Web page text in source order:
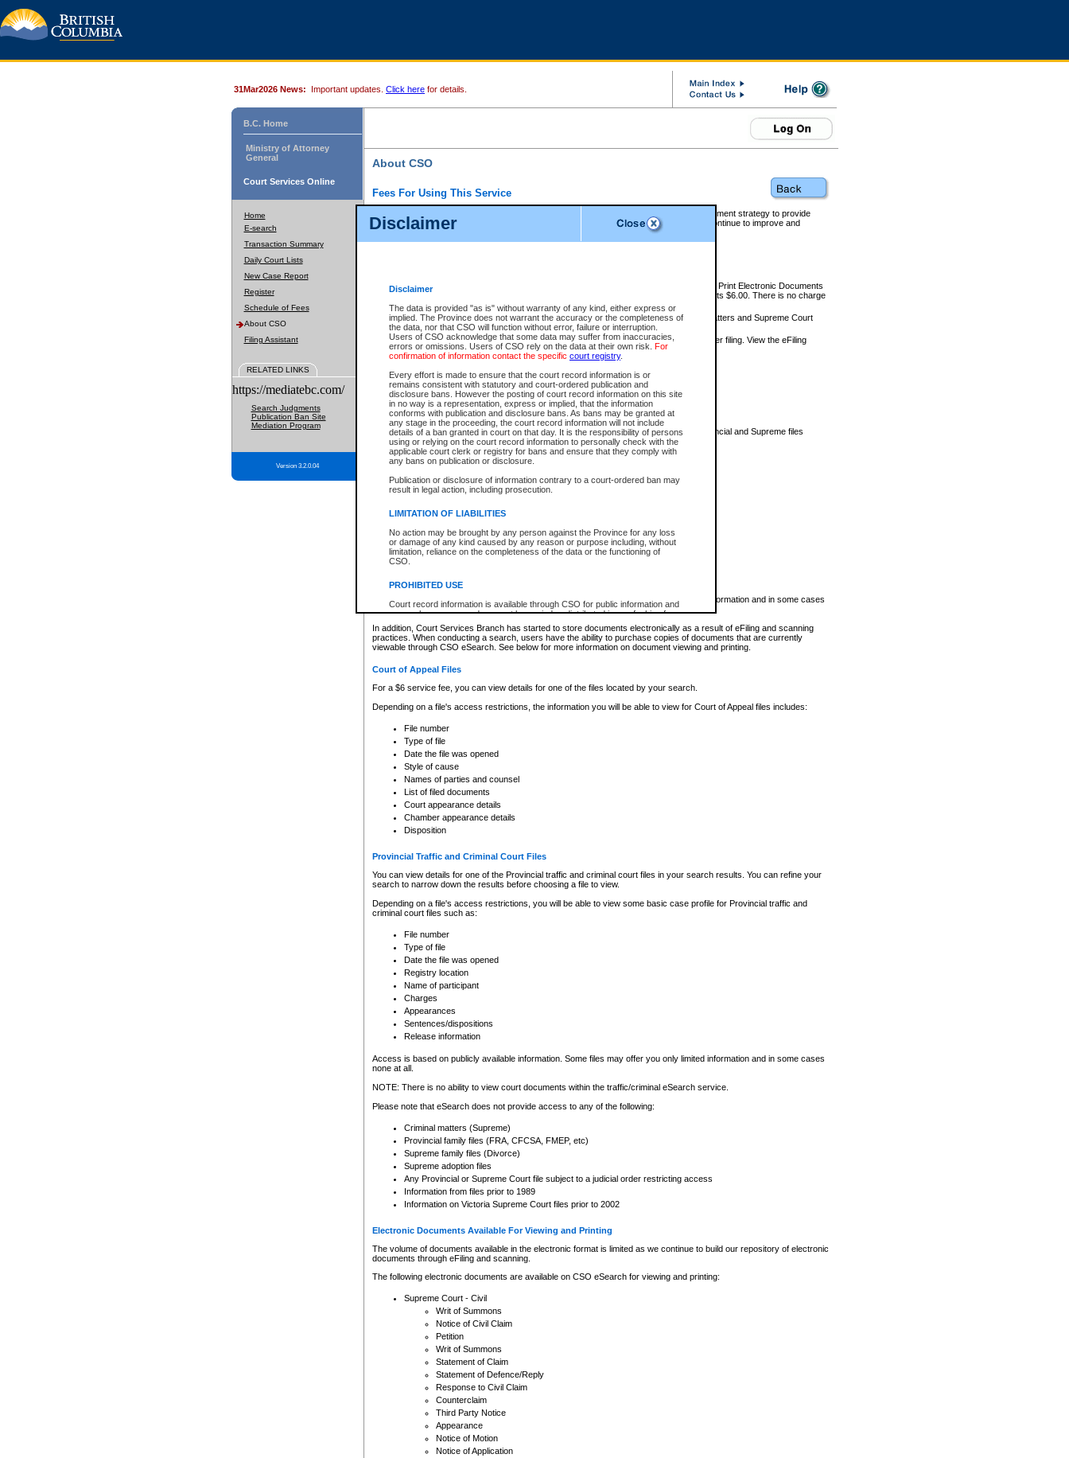
Disclaimer
Disclaimer
The data is provided "as is" without warranty of any kind, either express or
implied. The Province does not warrant the accuracy or the completeness of
the data, nor that CSO will function without error, failure or interruption.
Users of CSO acknowledge that some data may suffer from inaccuracies,
errors or omissions. Users of CSO rely on the data at their own risk. For
confirmation of information contact the specific court registry.
Every effort is made to ensure that the court record information is or
remains consistent with statutory and court-ordered publication and
disclosure bans. However the posting of court record information on this site
in no way is a representation, express or implied, that the information
conforms with publication and disclosure bans. As bans may be granted at
any stage in the proceeding, the court record information will not include
details of a ban granted in court on that day. It is the responsibility of persons
using or relying on the court record information to personally check with the
applicable court clerk or registry for bans and ensure that they comply with
any bans on publication or disclosure.
Publication or disclosure of information contrary to a court-ordered ban may
result in legal action, including prosecution.
LIMITATION OF LIABILITIES
No action may be brought by any person against the Province for any loss
or damage of any kind caused by any reason or purpose including, without
limitation, reliance on the completeness of the data or the functioning of
CSO.
PROHIBITED USE
Court record information is available through CSO for public information and
research purposes and may not be copied or distributed in any fashion for
resale or other commercial use without the express written permission of the
Office of the Chief Justice of British Columbia (Court of Appeal information),
Office of the Chief Justice of the Supreme Court (Supreme Court
information) or Office of the Chief Judge (Provincial Court information). The
information and research provided the material is accurately reproduced and
expressly prohibited. Persons found misusing this privilege will lose access
31Mar2026 News: Important updates. Click here for details.
B.C. Home
Ministry of Attorney
General
Court Services Online
Home
E-search
Transaction Summary
Daily Court Lists
New Case Report
Register
Schedule of Fees
About CSO
Filing Assistant
RELATED LINKS
https://mediatebc.com/
Search Judgments
Publication Ban Site
Mediation Program
Version 3.2.0.04
About CSO
Fees For Using This Service
Court Services Online (CSO) is an electronic service that forms part of the overall government strategy to provide
alternative options and added convenience for access to government services. We will continue to improve and
enhance the services.
eSearch:
View Provincial and Supreme civil court files for $6.00 per file; View and Print Electronic Documents
(if available) for $6.00 per file; Purchase Documents $10.00; File Summary Reports $6.00. There is no charge
to view Provincial criminal and traffic files.
Daily Court Lists:Access to daily court lists for Provincial Court small claims matters and Supreme Court
Chambers. Available free of charge.
eFiling:Electronically file civil court documents from your home or office for $7 per filing. View the eFiling
FAQsfor more information about this service.
What information can I expect to find?
Provincial and Supreme Civil Files
For a $6 service fee, you can view the details for one of the files located by your search.
Depending on a file's access restrictions, the information you will be able to view for Provincial and Supreme files
includes:
File number
Type of file
Date the file was opened
Style of cause
List of filed documents
Appearance details
Terms of order
Access is based on publicly available information. Some files may offer you only limited information and in some cases
none at all.
In addition, Court Services Branch has started to store documents electronically as a result of eFiling and scanning
practices. When conducting a search, users have the ability to purchase copies of documents that are currently
viewable through CSO eSearch. See below for more information on document viewing and printing.
Court of Appeal Files
For a $6 service fee, you can view details for one of the files located by your search.
Depending on a file's access restrictions, the information you will be able to view for Court of Appeal files includes:
File number
Type of file
Date the file was opened
Style of cause
Names of parties and counsel
List of filed documents
Court appearance details
Chamber appearance details
Disposition
Provincial Traffic and Criminal Court Files
You can view details for one of the Provincial traffic and criminal court files in your search results. You can refine your
search to narrow down the results before choosing a file to view.
Depending on a file's access restrictions, you will be able to view some basic case profile for Provincial traffic and
criminal court files such as:
File number
Type of file
Date the file was opened
Registry location
Name of participant
Charges
Appearances
Sentences/dispositions
Release information
Access is based on publicly available information. Some files may offer you only limited information and in some cases
none at all.
NOTE: There is no ability to view court documents within the traffic/criminal eSearch service.
Please note that eSearch does not provide access to any of the following:
Criminal matters (Supreme)
Provincial family files (FRA, CFCSA, FMEP, etc)
Supreme family files (Divorce)
Supreme adoption files
Any Provincial or Supreme Court file subject to a judicial order restricting access
Information from files prior to 1989
Information on Victoria Supreme Court files prior to 2002
Electronic Documents Available For Viewing and Printing
The volume of documents available in the electronic format is limited as we continue to build our repository of electronic
documents through eFiling and scanning.
The following electronic documents are available on CSO eSearch for viewing and printing:
Supreme Court - Civil
Writ of Summons
Notice of Civil Claim
Petition
Writ of Summons
Statement of Claim
Statement of Defence/Reply
Response to Civil Claim
Counterclaim
Third Party Notice
Appearance
Notice of Motion
Notice of Application